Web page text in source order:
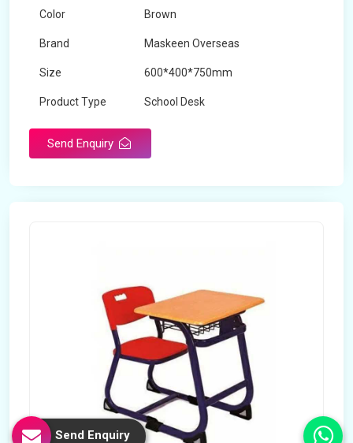
Color Brown
Brand Maskeen Overseas
Size 600*400*750mm
Product Type School Desk
Send Enquiry
Send Enquiry